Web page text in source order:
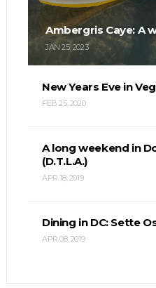
Ambergris Caye: A
JAN 25, 2023
New Years Eve in
FEB 25, 2020
A long weekend in
(D.T.L.A.)
APR 18, 2019
Dining in DC: Sette
APR 08, 2019